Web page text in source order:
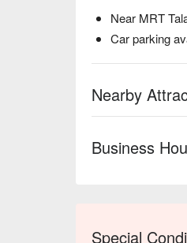
Near MRT
Car parking
Nearby
Business
Special